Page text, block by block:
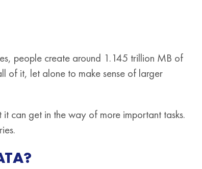
people create around 1.145 trillion MB of
of it, let alone to make sense of larger
can get in the way of more important tasks.